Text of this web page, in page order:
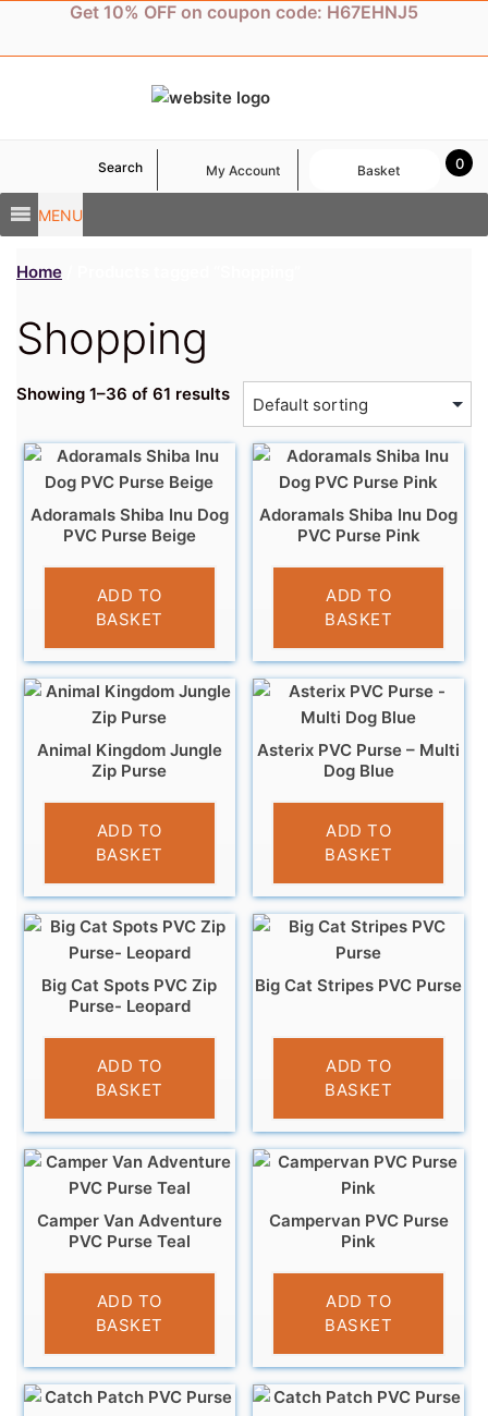
content
Get 10% OFF on coupon code: H67EHNJ5
MENU
Search My Account 0
Basket
Home
Shopping
Showing 1–36 of 61 results
Adoramals Shiba Inu Dog
PVC Purse Beige
£3.95
ADD TO
BASKET
Adoramals Shiba Inu Dog
PVC Purse Pink
£3.95
ADD TO
BASKET
Animal Kingdom Jungle
Zip Purse
£5.95
ADD TO
BASKET
Asterix PVC Purse – Multi
Dog Blue
£3.95
ADD TO
BASKET
Big Cat Spots PVC Zip
Purse- Leopard
£3.95
ADD TO
BASKET
Big Cat Stripes PVC Purse
£3.95
ADD TO
BASKET
Camper Van Adventure
PVC Purse Teal
£3.95
ADD TO
BASKET
Campervan PVC Purse
Pink
£3.95
ADD TO
BASKET